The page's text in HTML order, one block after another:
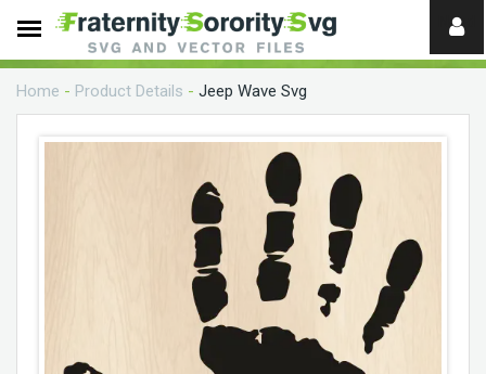
Need
help?
Home - Product Details - Jeep Wave Svg